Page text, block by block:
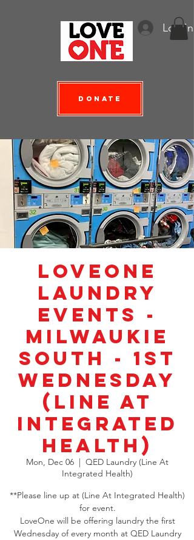
Log In
Donate
LoveOne
Laundry
Events -
Milwaukie
South - 1st
Wednesday
(Line At
Integrated
Health)
Mon, Dec 06
  |
QED Laundry (Line At
Integrated Health)
**Please line up at (Line At Integrated Health)
for event.
LoveOne will be offering laundry the first
Wednesday of every month at QED Laundry